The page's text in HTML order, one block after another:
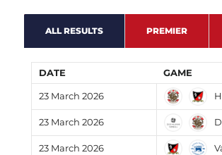
ALL RESULTS PREMIER
DATE GAME
23 March 2026
23 March 2026
23 March 2026